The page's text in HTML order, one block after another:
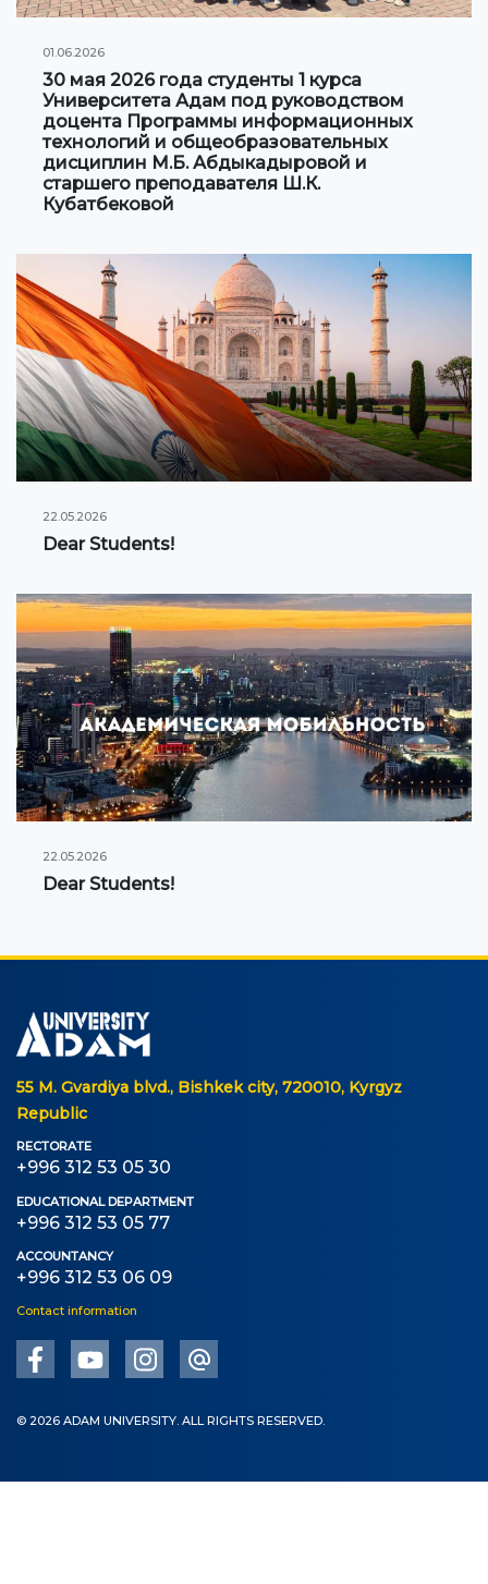
01.06.2026
30 мая 2026 года студенты 1 курса
Университета Адам под руководством
доцента Программы информационных
технологий и общеобразовательных
дисциплин М.Б. Абдыкадыровой и
старшего преподавателя Ш.К.
Кубатбековой
22.05.2026
Dear Students!
22.05.2026
Dear Students!
55 M. Gvardiya blvd., Bishkek city, 720010, Kyrgyz
Republic
RECTORATE
+996 312 53 05 30
EDUCATIONAL DEPARTMENT
+996 312 53 05 77
ACCOUNTANCY
+996 312 53 06 09
Contact information
© 2026 ADAM UNIVERSITY. ALL RIGHTS RESERVED.